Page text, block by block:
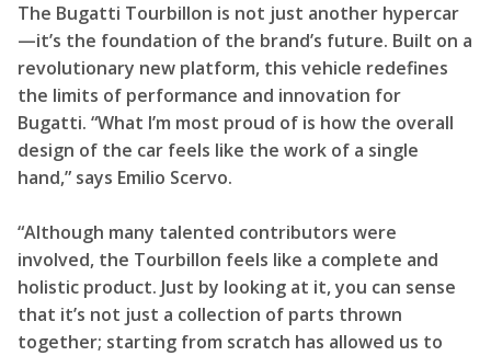
The Bugatti Tourbillon is not just another hypercar
—it’s the foundation of the brand’s future. Built on a
revolutionary new platform, this vehicle redefines
the limits of performance and innovation for
Bugatti. “What I’m most proud of is how the overall
design of the car feels like the work of a single
hand,” says Emilio Scervo.
“Although many talented contributors were
involved, the Tourbillon feels like a complete and
holistic product. Just by looking at it, you can sense
that it’s not just a collection of parts thrown
together; starting from scratch has allowed us to